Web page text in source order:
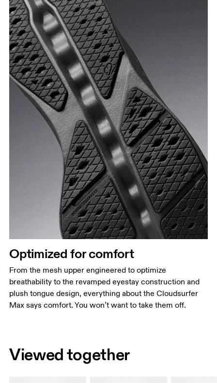
Optimized for comfort
From the mesh upper engineered to optimize
breathability to the revamped eyestay construction and
plush tongue design, everything about the Cloudsurfer
Max says comfort. You won’t want to take them off.
Viewed together